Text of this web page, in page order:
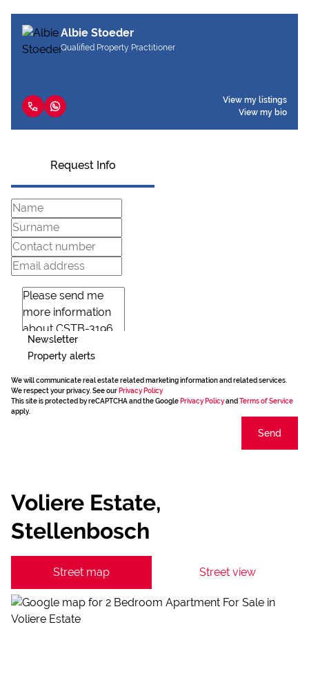
Albie Stoeder
Qualified Property Practitioner
View my listings
View my bio
Request Info
Newsletter
Property alerts
We will communicate real estate related marketing information and related services.
We respect your privacy. See our Privacy Policy
This site is protected by reCAPTCHA and the Google Privacy Policyand Terms of Service
apply.
Send
Voliere Estate,
Stellenbosch
Street map Street view